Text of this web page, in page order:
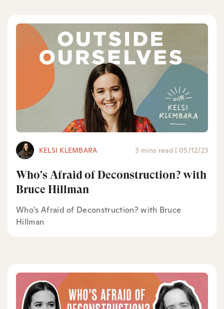
KELSI KLEMBARA 3 mins read | 05/12/23
Who's Afraid of Deconstruction? with
Bruce Hillman
Who's Afraid of Deconstruction? with Bruce
Hillman